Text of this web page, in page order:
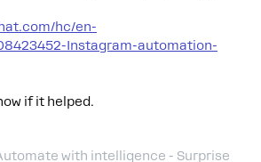
hc/en-
Instagram-automation-
if it helped.
with intelligence - Surprise